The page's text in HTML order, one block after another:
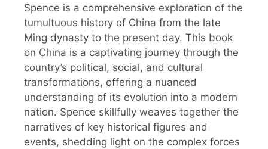
Spence is a comprehensive exploration of the
tumultuous history of China from the late
Ming dynasty to the present day. This book
on China is a captivating journey through the
country’s political, social, and cultural
transformations, offering a nuanced
understanding of its evolution into a modern
nation. Spence skillfully weaves together the
narratives of key historical figures and
events, shedding light on the complex forces